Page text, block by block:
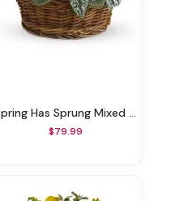
Spring Has Sprung Mixed Basket
$79.99